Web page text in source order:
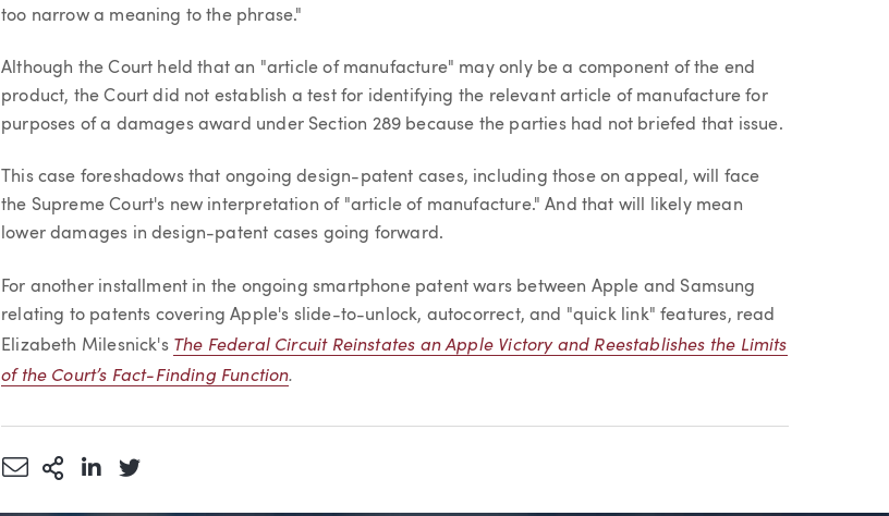
too narrow a meaning to the phrase."
Although the Court held that an "article of manufacture" may only be a component of the end
product, the Court did not establish a test for identifying the relevant article of manufacture for
purposes of a damages award under Section 289 because the parties had not briefed that issue.
This case foreshadows that ongoing design-patent cases, including those on appeal, will face
the Supreme Court's new interpretation of "article of manufacture." And that will likely mean
lower damages in design-patent cases going forward.
For another installment in the ongoing smartphone patent wars between Apple and Samsung
relating to patents covering Apple's slide-to-unlock, autocorrect, and "quick link" features, read
Elizabeth Milesnick's The Federal Circuit Reinstates an Apple Victory and Reestablishes the Limits
of the Court’s Fact-Finding Function.
Share via Email
More Sharing Options
Share via LinkedIn
Share via Twitter